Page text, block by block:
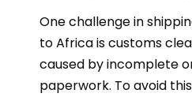
One challenge in
to Africa is customs
caused by incomplete
paperwork. To avoid